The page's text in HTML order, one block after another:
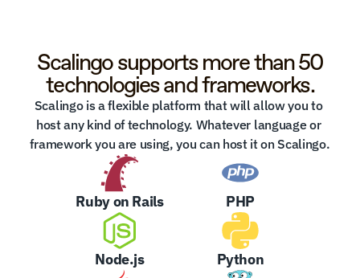
Scalingo supports more than 50
technologies and frameworks.
Scalingo is a flexible platform that will allow you to
host any kind of technology. Whatever language or
framework you are using, you can host it on Scalingo.
Ruby on Rails PHP
Node.js Python